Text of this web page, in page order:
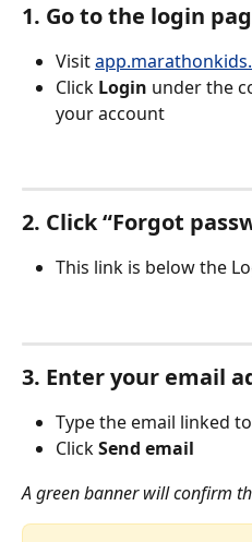
1. Go to the login
Visit
Click Login under the
your account
2. Click “Forgot
This link is below the
3. Enter your email
Type the email linked
Click Send email
A green banner will confirm